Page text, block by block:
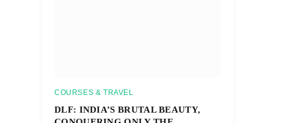
COURSES & TRAVEL
DLF: INDIA’S BRUTAL BEAUTY,